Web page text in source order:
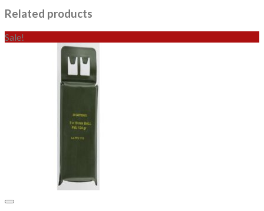
Related products
Sale!